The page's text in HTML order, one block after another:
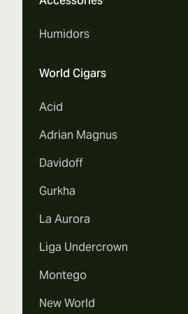
Humidors
World Cigars
Acid
Adrian Magnus
Davidoff
Gurkha
La Aurora
Liga Undercrown
Montego
New World